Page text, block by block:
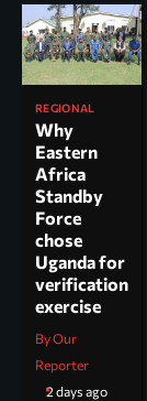
REGIONAL
Why
Eastern
Africa
Standby
Force
chose
Uganda for
verification
exercise
By Our
Reporter
2 days ago